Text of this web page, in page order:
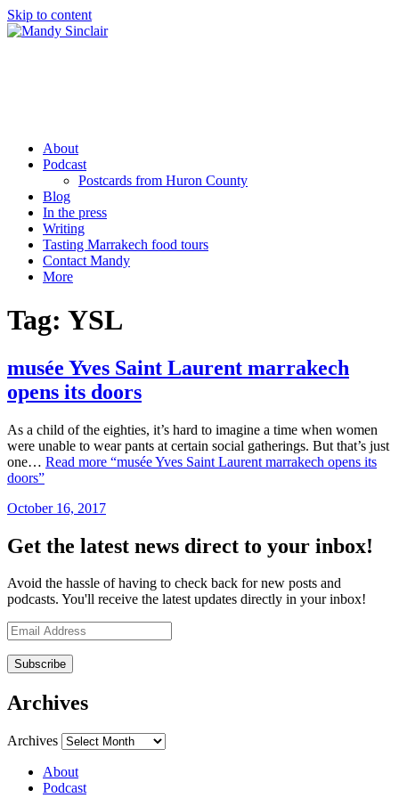
Skip to content
About
Podcast
Postcards from Huron County
Blog
In the press
Writing
Tasting Marrakech food tours
Contact Mandy
More
Tag: YSL
musée Yves Saint Laurent marrakech
opens its doors
As a child of the eighties, it’s hard to imagine a time when women
were unable to wear pants at certain social gatherings. But that’s just
one… Read more “musée Yves Saint Laurent marrakech opens its
doors”
October 16, 2017
Get the latest news direct to your inbox!
Avoid the hassle of having to check back for new posts and
podcasts. You'll receive the latest updates directly in your inbox!
Email
Archives
Archives
About
Podcast